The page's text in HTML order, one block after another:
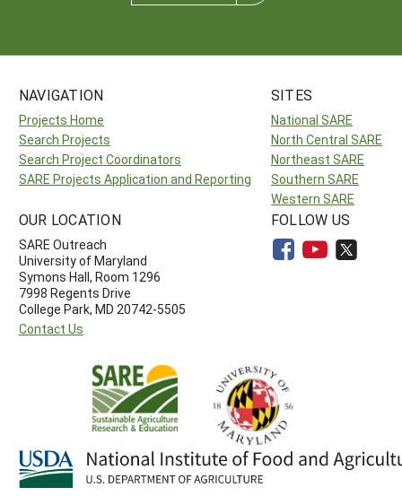
NAVIGATION
Projects Home
Search Projects
Search Project Coordinators
SARE Projects Application and Reporting
SITES
National SARE
North Central SARE
Northeast SARE
Southern SARE
Western SARE
OUR LOCATION
SARE Outreach
University of Maryland
Symons Hall, Room 1296
7998 Regents Drive
College Park, MD 20742-5505
Contact Us
FOLLOW US